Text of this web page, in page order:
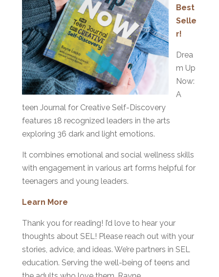
Best
Selle
r!
Drea
m Up
Now:
A
teen Journal for Creative Self-Discovery
features 18 recognized leaders in the arts
exploring 36 dark and light emotions.
It combines emotional and social wellness skills
with engagement in various art forms helpful for
teenagers and young leaders.
Learn More
Thank you for reading! I’d love to hear your
thoughts about SEL! Please reach out with your
stories, advice, and ideas. We’re partners in SEL
education. Serving the well-being of teens and